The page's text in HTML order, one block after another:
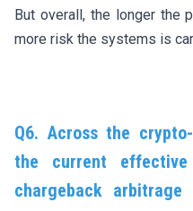
But overall, the longer the
more risk the systems is
Q6. Across the
the current
chargeback